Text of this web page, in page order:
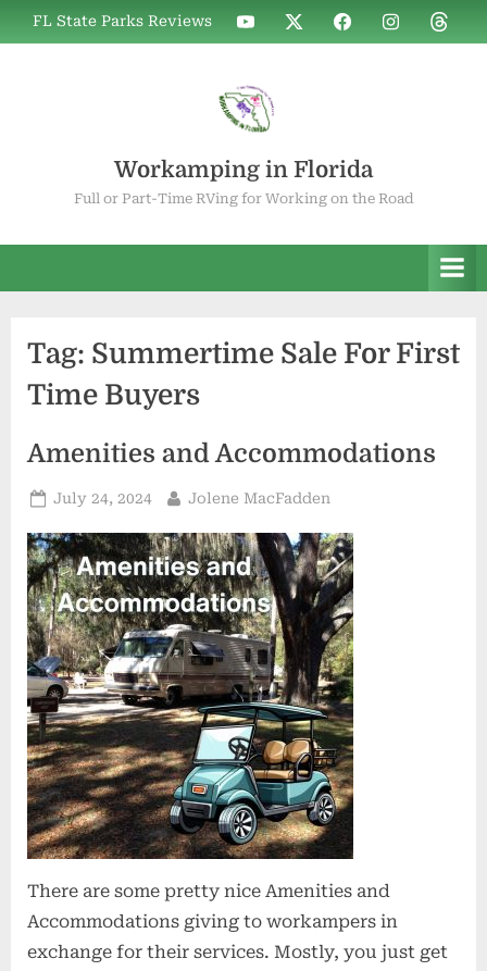
Skip
to
FL State Parks Reviews
WIF
on
WIF
on
WIF
on
WIF
on
WIF
on
Workamping in Florida
Full or Part-Time RVing for Working on the Road
Tag: Summertime Sale For First
Time Buyers
Amenities and Accommodations
Posted
July 24, 2024 By
Jolene MacFadden
There are some pretty nice Amenities and
Accommodations giving to workampers in
exchange for their services. Mostly, you just get